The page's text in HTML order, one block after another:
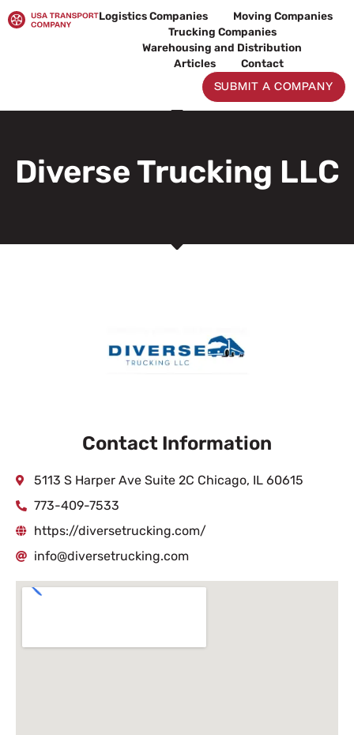
to
Logistics Companies
Moving Companies
Trucking Companies
Warehousing and Distribution
Articles
Contact
SUBMIT A COMPANY
Diverse Trucking LLC
Contact Information
5113 S Harper Ave Suite 2C Chicago, IL 60615
773-409-7533
https://diversetrucking.com/
info@diversetrucking.com